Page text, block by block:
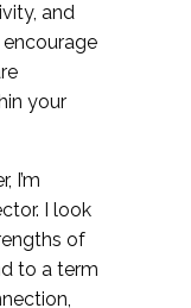
and
your
I’m
I look
of
to a term